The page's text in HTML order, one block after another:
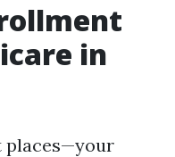
in
places—your